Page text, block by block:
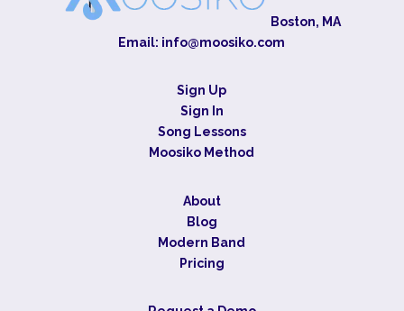
Boston, MA
Email: info@moosiko.com
Sign Up
Sign In
Song Lessons
Moosiko Method
About
Blog
Modern Band
Pricing